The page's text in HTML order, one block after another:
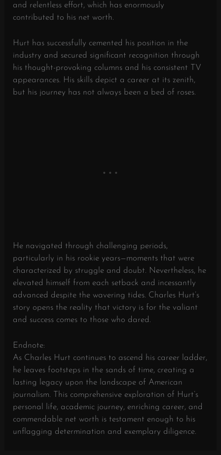
and relentless effort, which has enormously
contributed to his net worth.
Hurt has successfully cemented his position in the
industry and secured significant recognition through
his thought-provoking columns and his consistent TV
appearances. His skills depict a career at its zenith,
but his journey has not always been a bed of roses.
He navigated through challenging periods,
particularly in his rookie years—moments that were
characterized by struggle and doubt. Nevertheless, he
elevated himself from each setback and incessantly
advanced despite the wavering tides. Charles Hurt’s
story opens the reality that victory is for the valiant
and success comes to those who dared.
Endnote:
As Charles Hurt continues to ascend his career ladder,
he leaves footsteps in the sands of time, creating a
lasting legacy upon the landscape of American
journalism. This comprehensive exploration of Hurt’s
personal life, academic journey, enriching career, and
commendable net worth is testament enough to his
unflagging determination and exemplary diligence.